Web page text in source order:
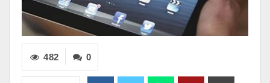
0
482